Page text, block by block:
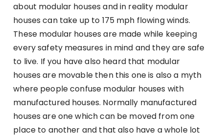
about modular houses and in reality modular
houses can take up to 175 mph flowing winds.
These modular houses are made while keeping
every safety measures in mind and they are safe
to live. If you have also heard that modular
houses are movable then this one is also a myth
where people confuse modular houses with
manufactured houses. Normally manufactured
houses are one which can be moved from one
place to another and that also have a whole lot